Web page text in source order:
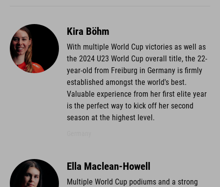
Kira Böhm
With multiple World Cup victories as well as
the 2024 U23 World Cup overall title, the 22-
year-old from Freiburg in Germany is firmly
established amongst the world's best.
Valuable experience from her first elite year
is the perfect way to kick off her second
season at the highest level.
Ella Maclean-Howell
Multiple World Cup podiums and a strong